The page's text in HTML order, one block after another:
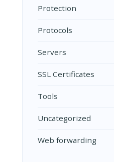
Protection
Protocols
Servers
SSL Certificates
Tools
Uncategorized
Web forwarding